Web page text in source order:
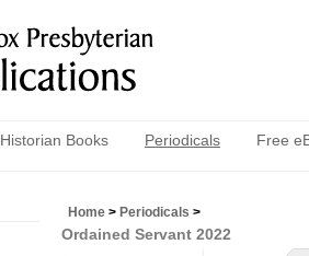
Historian Books Periodicals Free
Home > Periodicals >
Ordained Servant 2022